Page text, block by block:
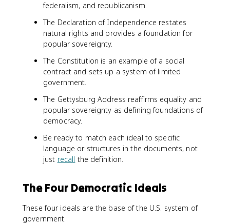
federalism, and republicanism.
The Declaration of Independence restates
natural rights and provides a foundation for
popular sovereignty.
The Constitution is an example of a social
contract and sets up a system of limited
government.
The Gettysburg Address reaffirms equality and
popular sovereignty as defining foundations of
democracy.
Be ready to match each ideal to specific
language or structures in the documents, not
just recall the definition.
The Four Democratic Ideals
These four ideals are the base of the U.S. system of
government.